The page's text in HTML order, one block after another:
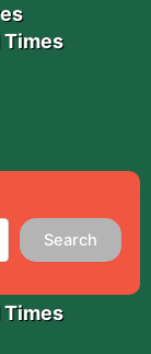
Times
Search
Times